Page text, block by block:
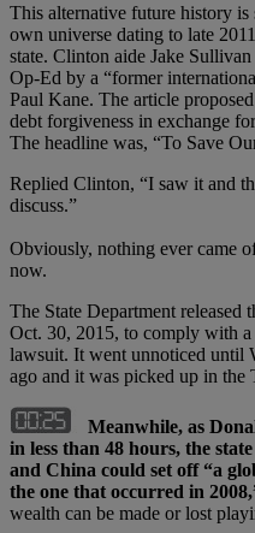
This alternative future history
own universe dating to late
state. Clinton aide Jake
Op-Ed by a “former
Paul Kane. The article
debt forgiveness in exchange
The headline was, “To Save
Replied Clinton, “I saw it and
discuss.”
Obviously, nothing ever came
now.
The State Department released
Oct. 30, 2015, to comply with
lawsuit. It went unnoticed until
ago and it was picked up in the
Meanwhile, as
in less than 48 hours, the
and China could set off “a
the one that occurred in
wealth can be made or lost